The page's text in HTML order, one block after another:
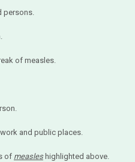
persons.
of measles.
and public places.
of measleshighlighted above.